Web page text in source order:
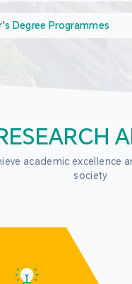
Degree Programmes
academic excellence
society